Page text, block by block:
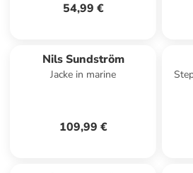
54,99 €
Nils Sundström
Jacke in marine
109,99 €